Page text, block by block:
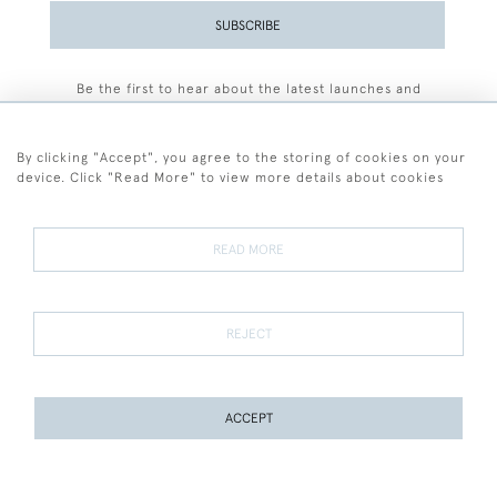
SUBSCRIBE
Be the first to hear about the latest launches and
Terms and Conditions
Terms of Sale Privacy Policy Cookies
By clicking "Accept", you agree to the storing of cookies on your
device. Click "Read More" to view more details about cookies
READ MORE
REJECT
ACCEPT